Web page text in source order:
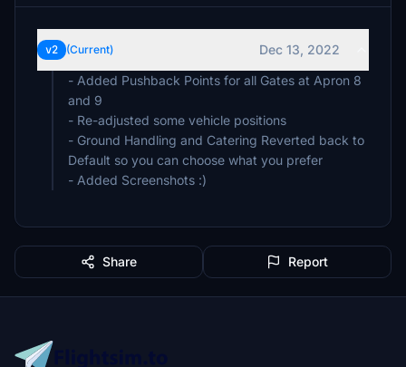
v2 (Current)
Dec 13, 2022
- Added Pushback Points for all Gates at Apron 8
and 9
- Re-adjusted some vehicle positions
- Ground Handling and Catering Reverted back to
Default so you can choose what you prefer
- Added Screenshots :)
Share Report